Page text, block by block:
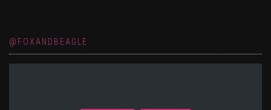
@FOXANDBEAGLE